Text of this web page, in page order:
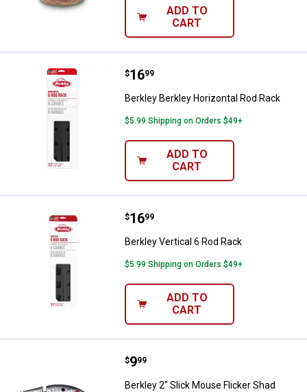
ADD TO
CART
Berkley Berkley Horizontal Rod
Price:
$16
. 99
Berkley Berkley Horizontal Rod Rack
$5.99 Shipping on Orders $49+
ADD TO
CART
Berkley Vertical 6 Rod Rack
Price:
$16
. 99
Berkley Vertical 6 Rod Rack
$5.99 Shipping on Orders $49+
ADD TO
CART
Berkley 2" Slick Mouse Flicker
Price:
$9
. 99
Berkley 2" Slick Mouse Flicker Shad